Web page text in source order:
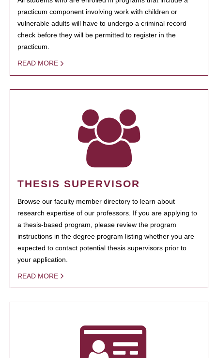
practicum component involving work with children or
vulnerable adults will have to undergo a criminal record
check before they will be permitted to register in the
practicum.
READ MORE
THESIS SUPERVISOR
Browse our faculty member directory to learn about
research expertise of our professors. If you are applying to
a thesis-based program, please review the program
instructions in the degree program listing whether you are
expected to contact potential thesis supervisors prior to
your application.
READ MORE